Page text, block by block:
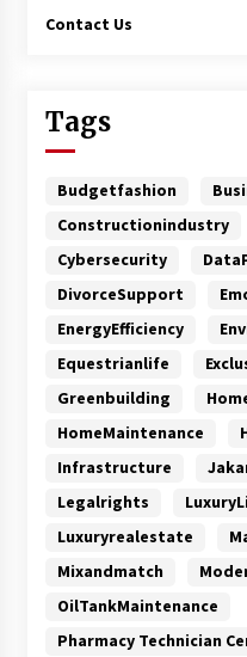
Contact Us
Tags
Budgetfashion
Constructionindustry
Cybersecurity
DivorceSupport
EnergyEfficiency
Equestrianlife
Greenbuilding
HomeMaintenance
Infrastructure
Legalrights
Luxuryrealestate
Mixandmatch
OilTankMaintenance
Pharmacy Technician